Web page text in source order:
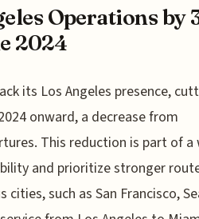
Operations by
2024
its Los Angeles presence,
onward, a decrease from
This reduction is part of a
and prioritize stronger
such as San Francisco,